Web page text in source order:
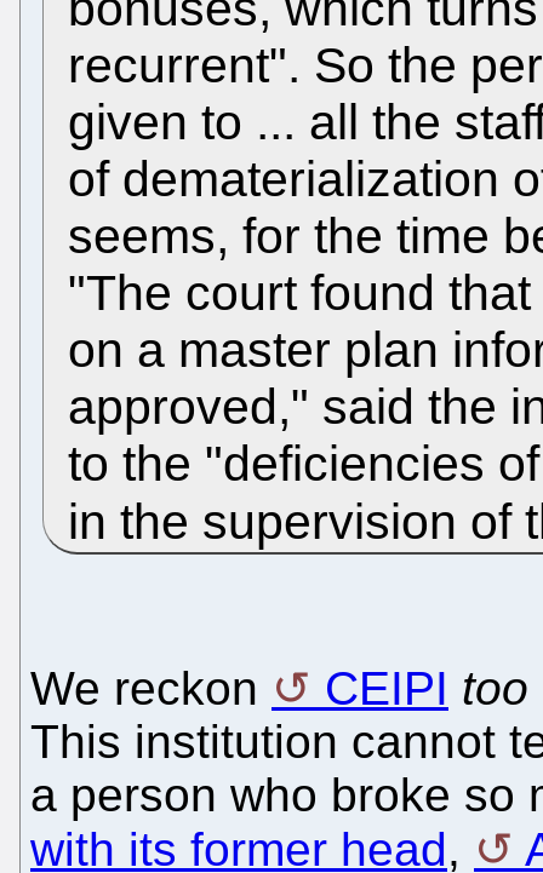
recurrent". So the
given to ... all the
of dematerialization
seems, for the time
"The court found
on a master plan
approved," said the
to the "deficiencies
in the supervision of
We reckon CEIPI too
This institution cannot
a person who broke so
with its former head,